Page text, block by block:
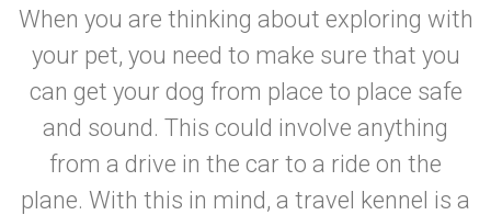
When you are thinking about exploring with
your pet, you need to make sure that you
can get your dog from place to place safe
and sound. This could involve anything
from a drive in the car to a ride on the
plane. With this in mind, a travel kennel is a